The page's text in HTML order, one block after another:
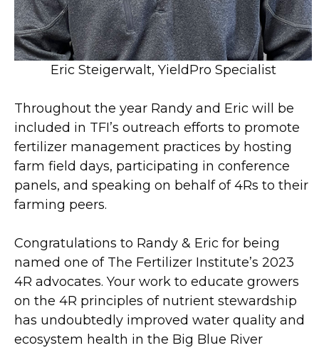
Eric Steigerwalt, YieldPro Specialist
Throughout the year Randy and Eric will be
included in TFI’s outreach efforts to promote
fertilizer management practices by hosting
farm field days, participating in conference
panels, and speaking on behalf of 4Rs to their
farming peers.
Congratulations to Randy & Eric for being
named one of The Fertilizer Institute’s 2023
4R advocates. Your work to educate growers
on the 4R principles of nutrient stewardship
has undoubtedly improved water quality and
ecosystem health in the Big Blue River